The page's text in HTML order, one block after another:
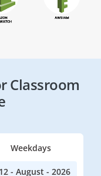
Classroom
Weekdays
- August - 2026